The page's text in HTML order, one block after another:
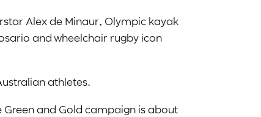
Alex de Minaur, Olympic kayak
and wheelchair rugby icon
athletes.
and Gold campaign is about